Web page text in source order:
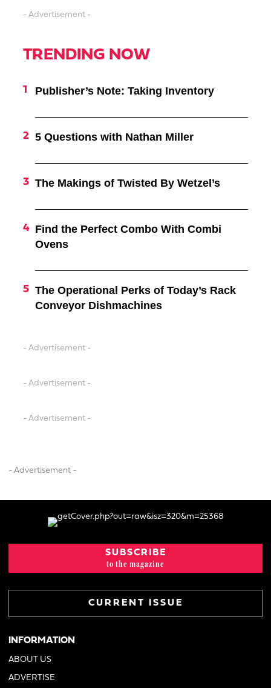
- Advertisement -
TRENDING NOW
Publisher’s Note: Taking Inventory
5 Questions with Nathan Miller
The Makings of Twisted By Wetzel’s
Find the Perfect Combo With Combi
Ovens
The Operational Perks of Today’s Rack
Conveyor Dishmachines
- Advertisement -
- Advertisement -
- Advertisement -
- Advertisement -
SUBSCRIBE
to the magazine
CURRENT ISSUE
INFORMATION
ABOUT US
ADVERTISE